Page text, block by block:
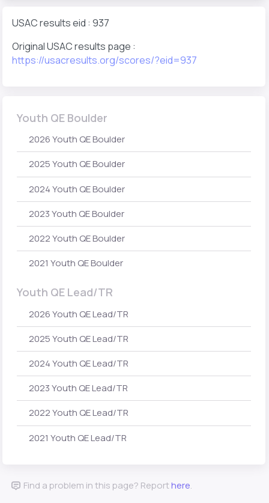
USAC results eid : 937
Original USAC results page :
https://usacresults.org/scores/?eid=937
Youth QE Boulder
2026 Youth QE Boulder
2025 Youth QE Boulder
2024 Youth QE Boulder
2023 Youth QE Boulder
2022 Youth QE Boulder
2021 Youth QE Boulder
Youth QE Lead/TR
2026 Youth QE Lead/TR
2025 Youth QE Lead/TR
2024 Youth QE Lead/TR
2023 Youth QE Lead/TR
2022 Youth QE Lead/TR
2021 Youth QE Lead/TR
Find a problem in this page? Reporthere.